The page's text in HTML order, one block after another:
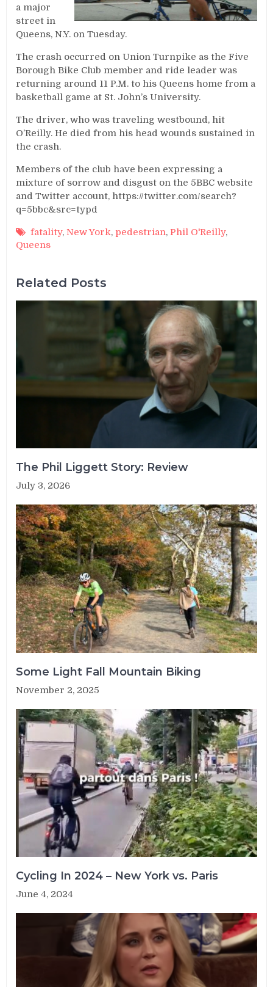
a major
street in
Queens, N.Y. on Tuesday.
The crash occurred on Union Turnpike as the Five
Borough Bike Club member and ride leader was
returning around 11 P.M. to his Queens home from a
basketball game at St. John’s University.
The driver, who was traveling westbound, hit
O’Reilly. He died from his head wounds sustained in
the crash.
Members of the club have been expressing a
mixture of sorrow and disgust on the 5BBC website
and Twitter account, https://twitter.com/search?
q=5bbc&src=typd
fatality,New York, pedestrian,Phil O'Reilly,
Queens
Related Posts
The Phil Liggett Story: Review
July 3, 2026
Some Light Fall Mountain Biking
November 2, 2025
Cycling In 2024 – New York vs. Paris
June 4, 2024